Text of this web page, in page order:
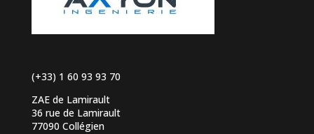
(+33) 1 60 93 93 70
ZAE de Lamirault
36 rue de Lamirault
77090 Collégien